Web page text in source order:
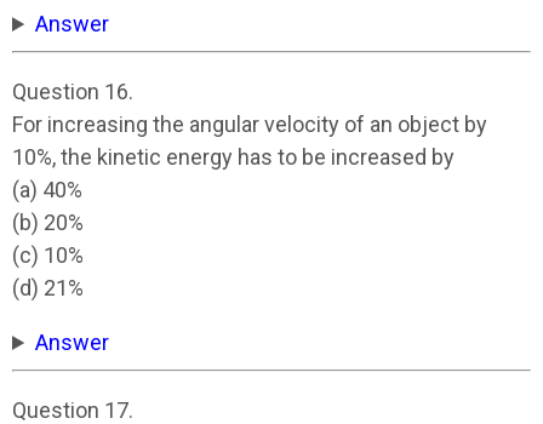
Answer
Question 16.
For increasing the angular velocity of an object by
10%, the kinetic energy has to be increased by
(a) 40%
(b) 20%
(c) 10%
(d) 21%
Answer
Question 17.